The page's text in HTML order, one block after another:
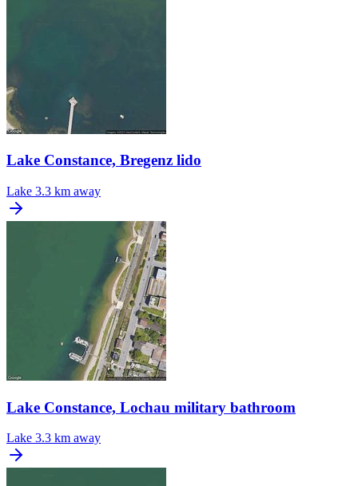
Lake Constance, Bregenz lido
Lake 3.3 km away
Lake Constance, Lochau military bathroom
Lake 3.3 km away